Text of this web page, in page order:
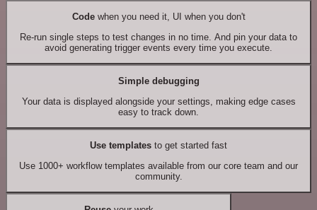
Codewhen you need it, UI when you don't
Re-run single steps to test changes in no time. And pin your data to
avoid generating trigger events every time you execute.
Simple debugging
Your data is displayed alongside your settings, making edge cases
easy to track down.
Use templates to get started fast
Use 1000+ workflow templates available from our core team and our
community.